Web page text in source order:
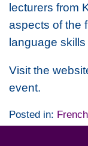
lecturers from
aspects of the
language
Visit the
event.
Posted in: French